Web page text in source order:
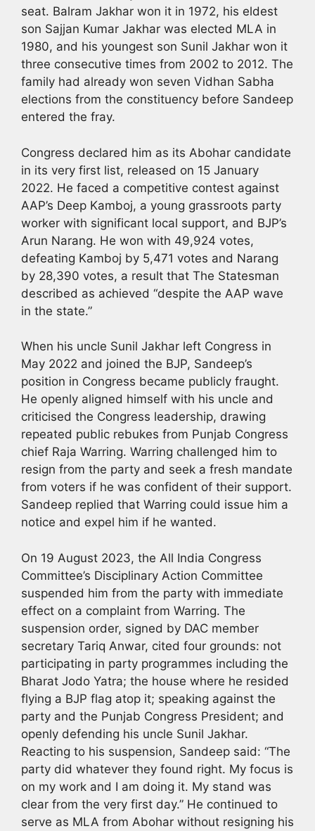
seat. Balram Jakhar won it in 1972, his eldest
son Sajjan Kumar Jakhar was elected MLA in
1980, and his youngest son Sunil Jakhar won it
three consecutive times from 2002 to 2012. The
family had already won seven Vidhan Sabha
elections from the constituency before Sandeep
entered the fray.
Congress declared him as its Abohar candidate
in its very first list, released on 15 January
2022. He faced a competitive contest against
AAP’s Deep Kamboj, a young grassroots party
worker with significant local support, and BJP’s
Arun Narang. He won with 49,924 votes,
defeating Kamboj by 5,471 votes and Narang
by 28,390 votes, a result that The Statesman
described as achieved “despite the AAP wave
in the state.”
When his uncle Sunil Jakhar left Congress in
May 2022 and joined the BJP, Sandeep’s
position in Congress became publicly fraught.
He openly aligned himself with his uncle and
criticised the Congress leadership, drawing
repeated public rebukes from Punjab Congress
chief Raja Warring. Warring challenged him to
resign from the party and seek a fresh mandate
from voters if he was confident of their support.
Sandeep replied that Warring could issue him a
notice and expel him if he wanted.
On 19 August 2023, the All India Congress
Committee’s Disciplinary Action Committee
suspended him from the party with immediate
effect on a complaint from Warring. The
suspension order, signed by DAC member
secretary Tariq Anwar, cited four grounds: not
participating in party programmes including the
Bharat Jodo Yatra; the house where he resided
flying a BJP flag atop it; speaking against the
party and the Punjab Congress President; and
openly defending his uncle Sunil Jakhar.
Reacting to his suspension, Sandeep said: “The
party did whatever they found right. My focus is
on my work and I am doing it. My stand was
clear from the very first day.” He continued to
serve as MLA from Abohar without resigning his